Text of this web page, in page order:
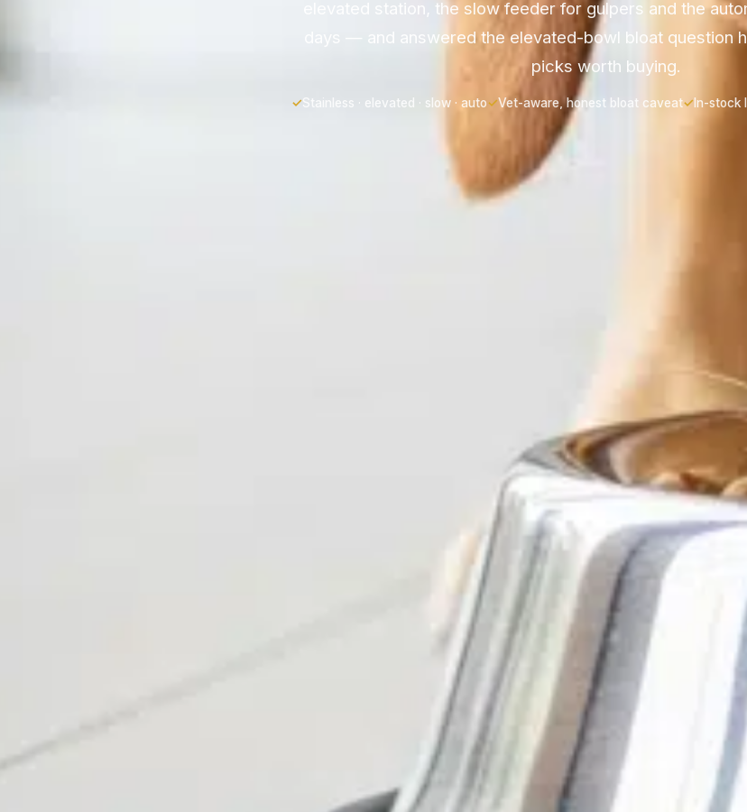
elevated station, the slow feeder for gulpers and the
days — and answered the elevated-bowl bloat question
picks worth buying.
✓Stainless · elevated · slow · auto✓Vet-aware, honest bloat caveat✓ In-stock